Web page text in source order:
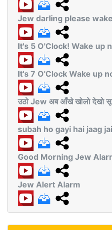
Jew darling please
It's 5 O'Clock! Wake up
It's 7 O'Clock Wake up
उठो Jew अब आँखे खोलो देखो
subah ho gayi hai jaag
Good Morning Jew
Jew Alert Alarm